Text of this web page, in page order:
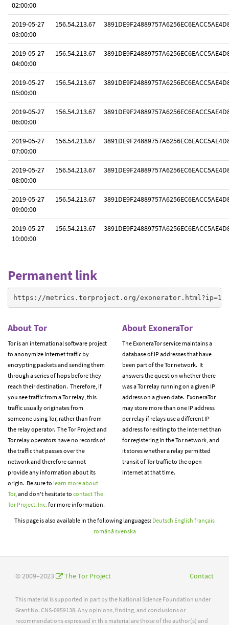
02:00:00
2019-05-27
03:00:00
156.54.213.67
2019-05-27
04:00:00
156.54.213.67
2019-05-27
05:00:00
156.54.213.67
2019-05-27
06:00:00
156.54.213.67
2019-05-27
07:00:00
156.54.213.67
2019-05-27
08:00:00
156.54.213.67
2019-05-27
09:00:00
156.54.213.67
2019-05-27
10:00:00
156.54.213.67
Permanent link
https://metrics.torproject.org/
About Tor
Tor is an international software project
to anonymize Internet traffic by
encrypting packets and sending them
through a series of hops before they
reach their destination. Therefore, if
you see traffic from a Tor relay, this
traffic usually originates from
someone using Tor, rather than from
the relay operator. The Tor Project and
Tor relay operators have no records of
the traffic that passes over the
network and therefore cannot
provide any information about its
origin. Be sure to learn more about
Tor, and don't hesitate to contact The
Tor Project, Inc. for more information.
About ExoneraTor
The ExoneraTor service maintains a
database of IP addresses that have
been part of the Tor network. It
answers the question whether there
was a Tor relay running on a given IP
address on a given date. ExoneraTor
may store more than one IP address
per relay if relays use a different IP
address for exiting to the Internet than
for registering in the Tor network, and
it stores whether a relay permitted
transit of Tor traffic to the open
Internet at that time.
This page is also available in the following languages: Deutsch English français
românăsvenska
© 2009–2023 The Tor Project Contact
This material is supported in part by the National Science Foundation under
Grant No. CNS-0959138. Any opinions, finding, and conclusions or
recommendations expressed in this material are those of the author(s) and